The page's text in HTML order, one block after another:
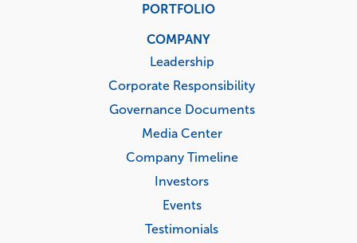
PORTFOLIO
COMPANY
Leadership
Corporate Responsibility
Governance Documents
Media Center
Company Timeline
Investors
Events
Testimonials